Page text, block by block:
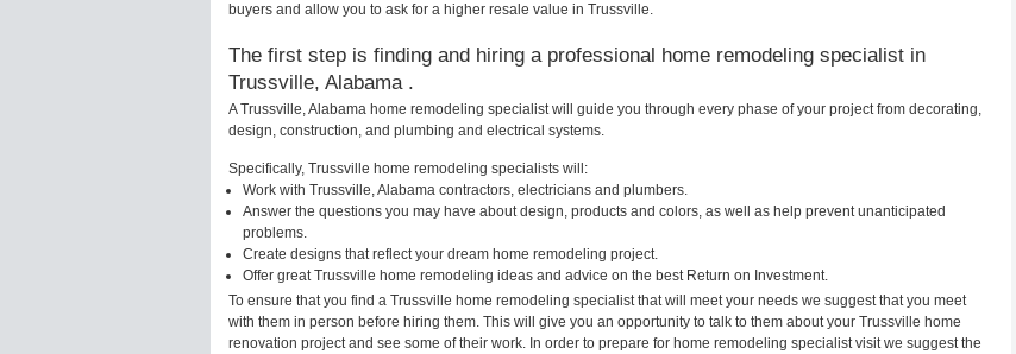
buyers and allow you to ask for a higher resale value in Trussville.
The first step is finding and hiring a professional home remodeling specialist in
Trussville, Alabama .
A Trussville, Alabama home remodeling specialist will guide you through every phase of your project from decorating,
design, construction, and plumbing and electrical systems.
Specifically, Trussville home remodeling specialists will:
Work with Trussville, Alabama contractors, electricians and plumbers.
Answer the questions you may have about design, products and colors, as well as help prevent unanticipated
problems.
Create designs that reflect your dream home remodeling project.
Offer great Trussville home remodeling ideas and advice on the best Return on Investment.
To ensure that you find a Trussville home remodeling specialist that will meet your needs we suggest that you meet
with them in person before hiring them. This will give you an opportunity to talk to them about your Trussville home
renovation project and see some of their work. In order to prepare for home remodeling specialist visit we suggest the